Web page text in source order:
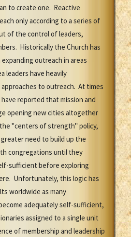
to create one. Reactive
only according to a series of
of the control of leaders,
Historically the Church has
outreach in areas
leaders have heavily
to outreach. At times
reported that mission and
opening new cities altogether
"centers of strength" policy,
need to build up the
congregations until they
sufficient before exploring
Unfortunately, this logic has
worldwide as many
adequately self-sufficient,
assigned to a single unit
of membership and leadership